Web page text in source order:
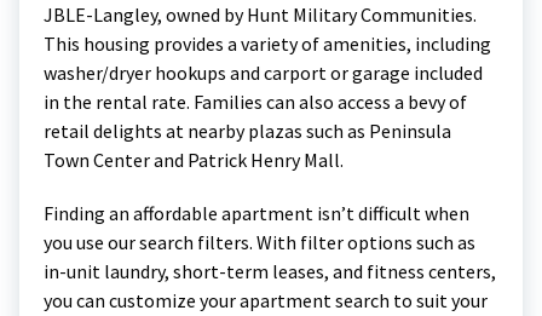
JBLE-Langley, owned by Hunt Military Communities.
This housing provides a variety of amenities, including
washer/dryer hookups and carport or garage included
in the rental rate. Families can also access a bevy of
retail delights at nearby plazas such as Peninsula
Town Center and Patrick Henry Mall.
Finding an affordable apartment isn’t difficult when
you use our search filters. With filter options such as
in-unit laundry, short-term leases, and fitness centers,
you can customize your apartment search to suit your